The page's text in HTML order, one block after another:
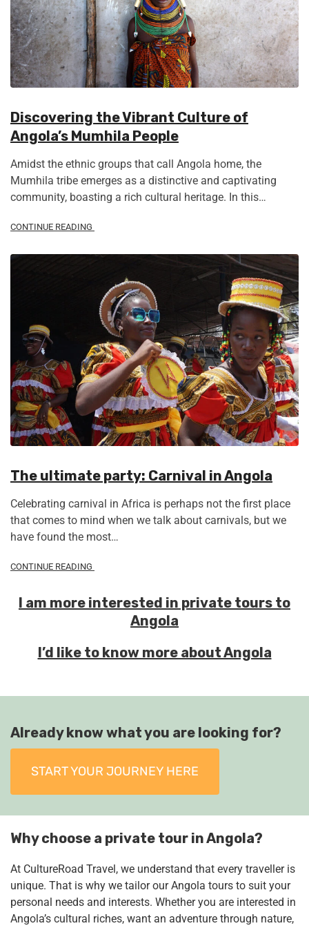
Discovering the Vibrant Culture of
Angola’s Mumhila People
Amidst the ethnic groups that call Angola home, the
Mumhila tribe emerges as a distinctive and captivating
community, boasting a rich cultural heritage. In this…
CONTINUE READING
The ultimate party: Carnival in Angola
Celebrating carnival in Africa is perhaps not the first place
that comes to mind when we talk about carnivals, but we
have found the most…
CONTINUE READING
I am more interested in private tours to
Angola
I’d like to know more about Angola
Already know what you are looking for?
START YOUR JOURNEY HERE
Why choose a private tour in Angola?
At CultureRoad Travel, we understand that every traveller is
unique. That is why we tailor our Angola tours to suit your
personal needs and interests. Whether you are interested in
Angola’s cultural riches, want an adventure through nature,